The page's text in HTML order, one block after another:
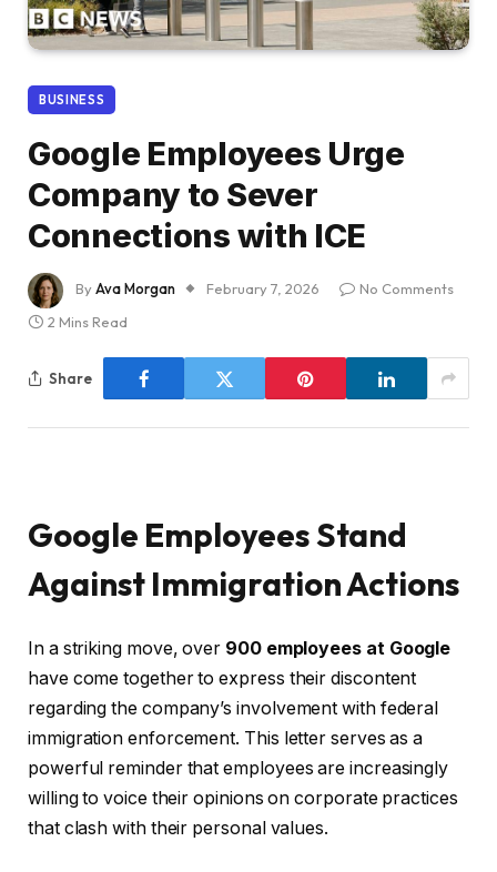
BUSINESS
Google Employees Urge
Company to Sever
Connections with ICE
ByAva Morgan February 7, 2026
No Comments
2 Mins Read
Share
Google Employees Stand
Against Immigration Actions
In a striking move, over 900 employees at Google
have come together to express their discontent
regarding the company’s involvement with federal
immigration enforcement. This letter serves as a
powerful reminder that employees are increasingly
willing to voice their opinions on corporate practices
that clash with their personal values.